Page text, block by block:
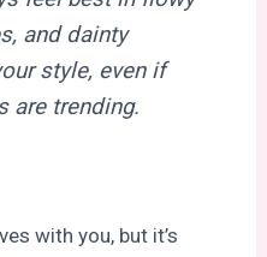
and dainty
style, even if
are trending.
with you, but it’s